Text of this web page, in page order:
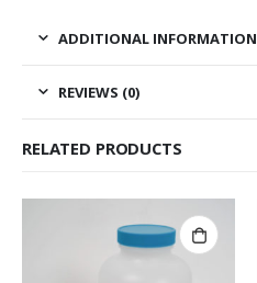
ADDITIONAL INFORMATION
REVIEWS (0)
RELATED PRODUCTS